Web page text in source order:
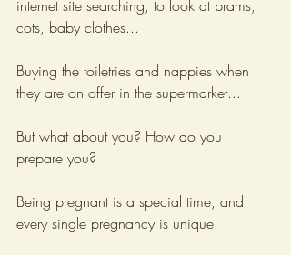
internet site searching, to look at prams,
cots, baby clothes...
Buying the toiletries and nappies when
they are on offer in the supermarket...
But what about you? How do you
prepare you?
Being pregnant is a special time, and
every single pregnancy is unique.